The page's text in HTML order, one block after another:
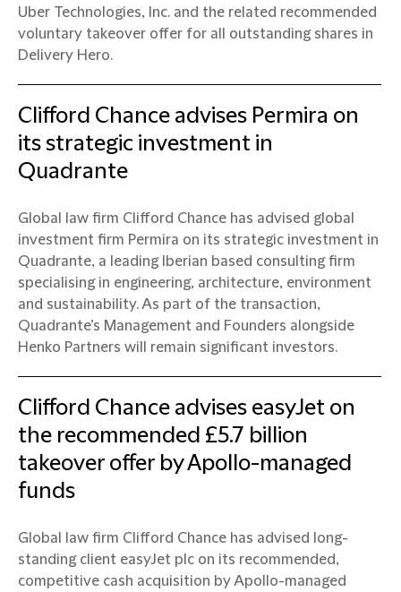
Uber Technologies, Inc. and the related recommended
voluntary takeover offer for all outstanding shares in
Delivery Hero.
Clifford Chance advises Permira on
its strategic investment in
Quadrante
Global law firm Clifford Chance has advised global
investment firm Permira on its strategic investment in
Quadrante, a leading Iberian based consulting firm
specialising in engineering, architecture, environment
and sustainability. As part of the transaction,
Quadrante’s Management and Founders alongside
Henko Partners will remain significant investors.
Clifford Chance advises easyJet on
the recommended £5.7 billion
takeover offer by Apollo-managed
funds
Global law firm Clifford Chance has advised long-
standing client easyJet plc on its recommended,
competitive cash acquisition by Apollo-managed